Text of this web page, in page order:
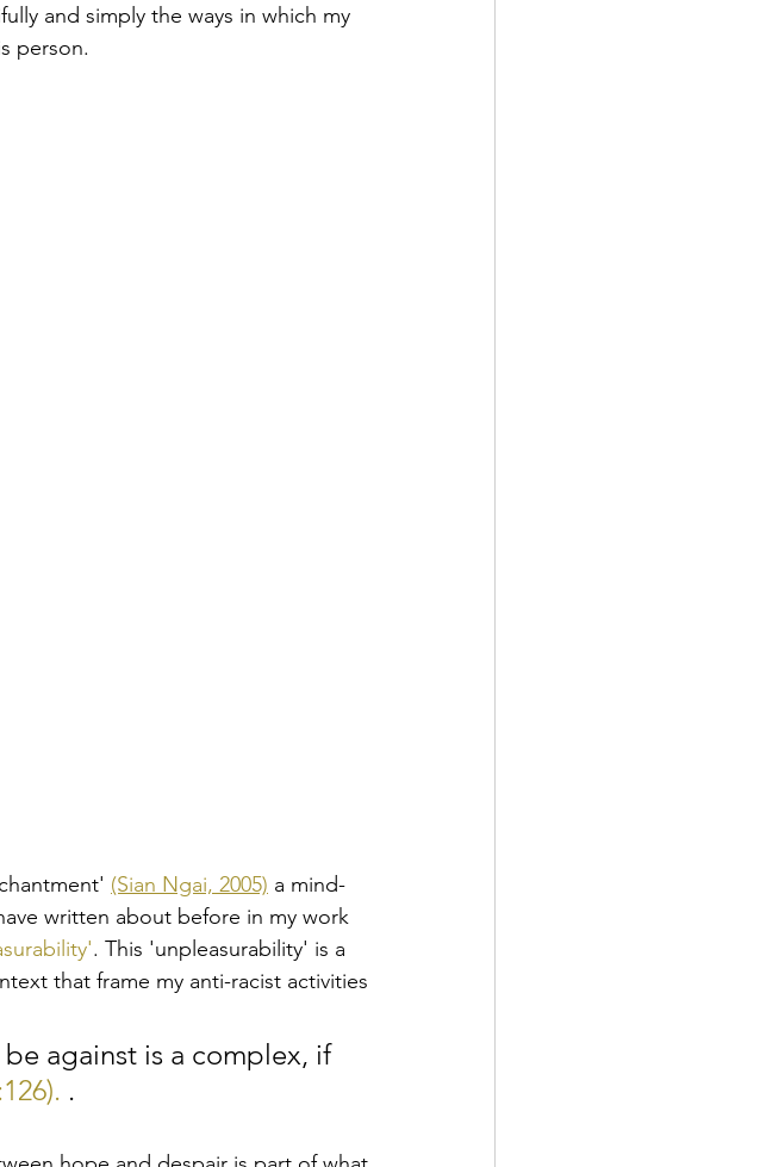
and simply the ways in which my
person.
(Sian Ngai, 2005) a mind-
written about before in my work
. This 'unpleasurability' is a
that frame my anti-racist activities
against is a complex, if
.